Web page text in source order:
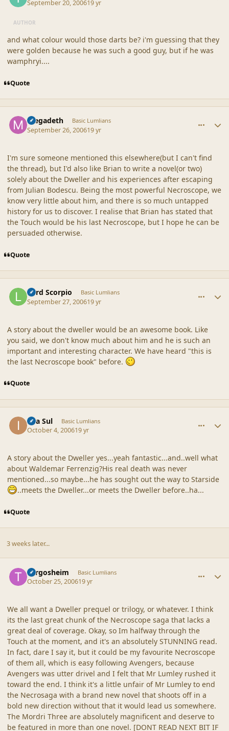
September 20, 200619 yr
AUTHOR
and what colour would those darts be? i'm guessing that they
were golden because he was such a good guy, but if he was
wamphryi....
Quote
megadeth Basic Lumlians
September 26, 200619 yr
I'm sure someone mentioned this elsewhere(but I can't find
the thread), but I'd also like Brian to write a novel(or two)
solely about the Dweller and his experiences after escaping
from Julian Bodescu. Being the most powerful Necroscope, we
know very little about him, and there is so much untapped
history for us to discover. I realise that Brian has stated that
the Touch would be his last Necroscope, but I hope he can be
persuaded otherwise.
Quote
Lord Scorpio Basic Lumlians
September 27, 200619 yr
A story about the dweller would be an awesome book. Like
you said, we don't know much about him and he is such an
important and interesting character. We have heard "this is
the last Necroscope book" before.
Quote
Ilya Sul Basic Lumlians
October 4, 200619 yr
A story about the Dweller yes...yeah fantastic...and..well what
about Waldemar Ferrenzig?His real death was never
mentioned...so maybe...he has sought out the way to Starside
..meets the Dweller...or meets the Dweller before..ha...
Quote
3 weeks later...
Turgosheim Basic Lumlians
October 25, 200619 yr
We all want a Dweller prequel or trilogy, or whatever. I think
its the last great chunk of the Necroscope saga that lacks a
great deal of coverage. Okay, so Im halfway through the
Touch at the moment, and it's an absolutely STUNNING read.
In fact, dare I say it, but it could be my favourite Necroscope
of them all, which is easy following Avengers, because
Avengers was utter drivel and I felt that Mr Lumley rushed it
toward the end. I think it's a little unfair of Mr Lumley to end
the Necrosaga with a brand new novel that shoots off in a
bold new direction without that it would lead us somewhere.
The Mordri Three are absolutely magnificent and deserve to
be featured in more than one novel. [DONT READ NEXT BIT IF